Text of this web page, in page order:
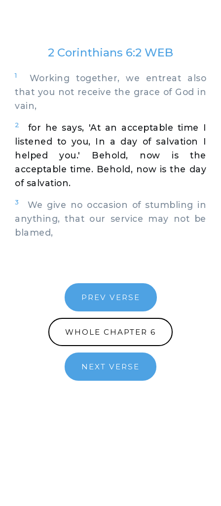
2 Corinthians 6:2 WEB
1
Working together, we entreat also
that you not receive the grace of God in
vain,
2
for he says, 'At an acceptable time I
listened to you, In a day of salvation I
helped you.' Behold, now is the
acceptable time. Behold, now is the day
of salvation.
3
We give no occasion of stumbling in
anything, that our service may not be
blamed,
PREV VERSE
WHOLE CHAPTER 6
NEXT VERSE